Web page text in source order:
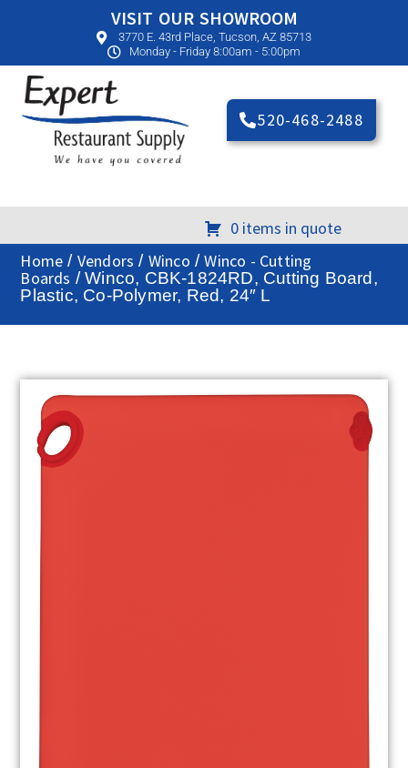
VISIT OUR SHOWROOM
3770 E. 43rd Place, Tucson, AZ 85713
Monday - Friday 8:00am - 5:00pm
520-468-2488
0 items in quote
Home / Vendors / Winco /Winco - Cutting
Boards / Winco, CBK-1824RD, Cutting Board,
Plastic, Co-Polymer, Red, 24″ L